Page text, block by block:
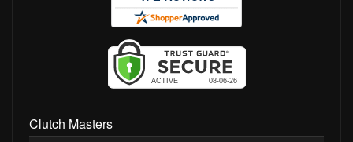
Clutch Masters